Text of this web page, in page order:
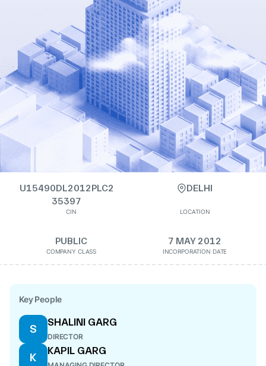
U15490DL2012PLC2
35397
CIN
DELHI
LOCATION
PUBLIC
COMPANY CLASS
7 MAY 2012
INCORPORATION DATE
Key People
S
SHALINI GARG
DIRECTOR
K
KAPIL GARG